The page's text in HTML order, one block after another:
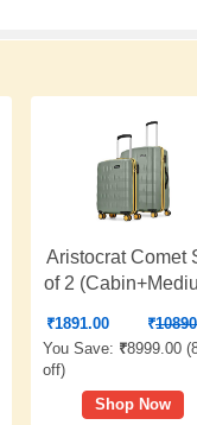
Aristocrat Comet
of 2
Bags, Green |
Wheels, Durable
Case, Spacious,
Combination
₹1891.00 ₹
You Save: ₹8999.00 (
off)
Shop Now